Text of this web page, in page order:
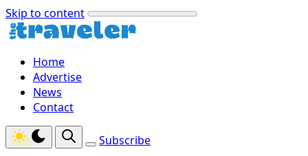
Skip to content
Home
Advertise
News
Contact
Subscribe